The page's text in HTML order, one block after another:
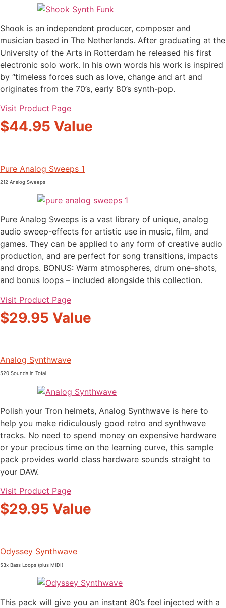
Shook is an independent producer, composer and
musician based in The Netherlands. After graduating at the
University of the Arts in Rotterdam he released his first
electronic solo work. In his own words his work is inspired
by “timeless forces such as love, change and art and
originates from the 70’s, early 80’s synth-pop.
Visit Product Page
$44.95 Value
Pure Analog Sweeps 1
212 Analog Sweeps
Pure Analog Sweeps is a vast library of unique, analog
audio sweep-effects for artistic use in music, film, and
games. They can be applied to any form of creative audio
production, and are perfect for song transitions, impacts
and drops. BONUS: Warm atmospheres, drum one-shots,
and bonus loops – included alongside this collection.
Visit Product Page
$29.95 Value
Analog Synthwave
520 Sounds in Total
Polish your Tron helmets, Analog Synthwave is here to
help you make ridiculously good retro and synthwave
tracks. No need to spend money on expensive hardware
or your precious time on the learning curve, this sample
pack provides world class hardware sounds straight to
your DAW.
Visit Product Page
$29.95 Value
Odyssey Synthwave
53x Bass Loops (plus MIDI)
This pack will give you an instant 80’s feel injected with a